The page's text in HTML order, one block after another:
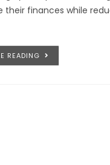
their finances while
READING